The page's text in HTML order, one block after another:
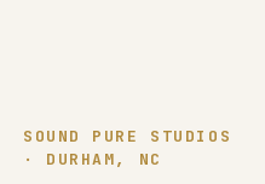
SOUND PURE STUDIOS
· DURHAM, NC